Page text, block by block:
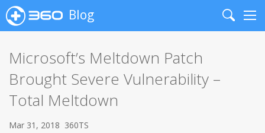
Blog
Search
Microsoft’s Meltdown Patch
Brought Severe Vulnerability –
Total Meltdown
Mar 31, 2018 360TS